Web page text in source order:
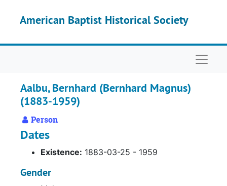
American Baptist Historical Society
Aalbu, Bernhard (Bernhard Magnus)
(1883-1959)
Person
Dates
Existence: 1883-03-25 - 1959
Gender